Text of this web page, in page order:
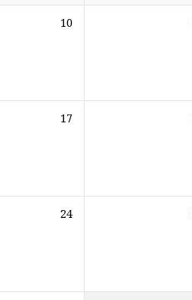
10
17
24